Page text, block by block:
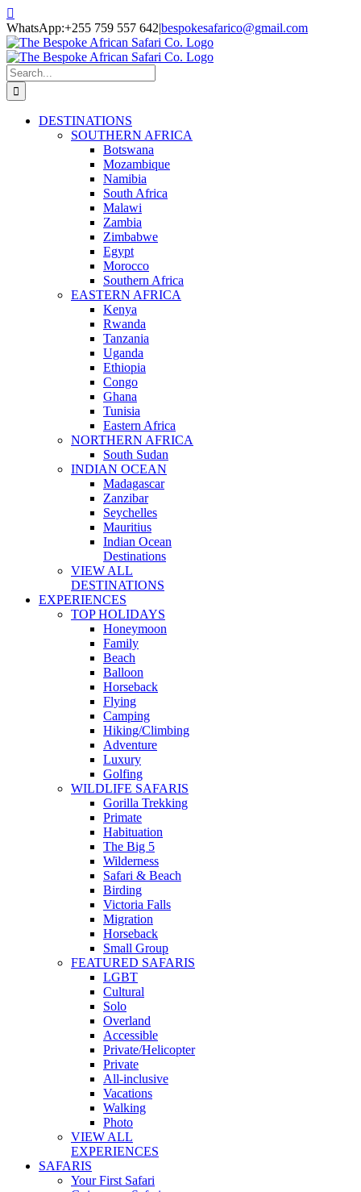
Skip
to
content
Facebook
Twitter
Instagram
LinkedIn
Pinterest
YouTube
WhatsApp:+255 759 557 642|bespokesafarico@gmail.com
Search
for:
DESTINATIONS
SOUTHERN AFRICA
Botswana
Mozambique
Namibia
South Africa
Malawi
Zambia
Zimbabwe
Egypt
Morocco
Southern Africa
EASTERN AFRICA
Kenya
Rwanda
Tanzania
Uganda
Ethiopia
Congo
Ghana
Tunisia
Eastern Africa
NORTHERN AFRICA
South Sudan
INDIAN OCEAN
Madagascar
Zanzibar
Seychelles
Mauritius
Indian Ocean
Destinations
VIEW ALL
DESTINATIONS
EXPERIENCES
TOP HOLIDAYS
Honeymoon
Family
Beach
Balloon
Horseback
Flying
Camping
Hiking/Climbing
Adventure
Luxury
Golfing
WILDLIFE SAFARIS
Gorilla Trekking
Primate
Habituation
The Big 5
Wilderness
Safari & Beach
Birding
Victoria Falls
Migration
Horseback
Small Group
FEATURED SAFARIS
LGBT
Cultural
Solo
Overland
Accessible
Private/Helicopter
Private
All-inclusive
Vacations
Walking
Photo
VIEW ALL
EXPERIENCES
SAFARIS
Your First Safari